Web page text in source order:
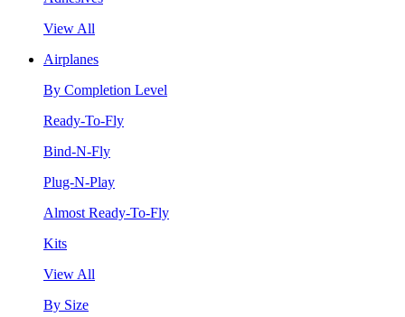
View All
Airplanes
By Completion Level
Ready-To-Fly
Bind-N-Fly
Plug-N-Play
Almost Ready-To-Fly
Kits
View All
By Size